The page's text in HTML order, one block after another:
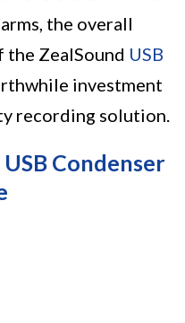
the overall
the ZealSound USB
investment
recording solution.
Condenser